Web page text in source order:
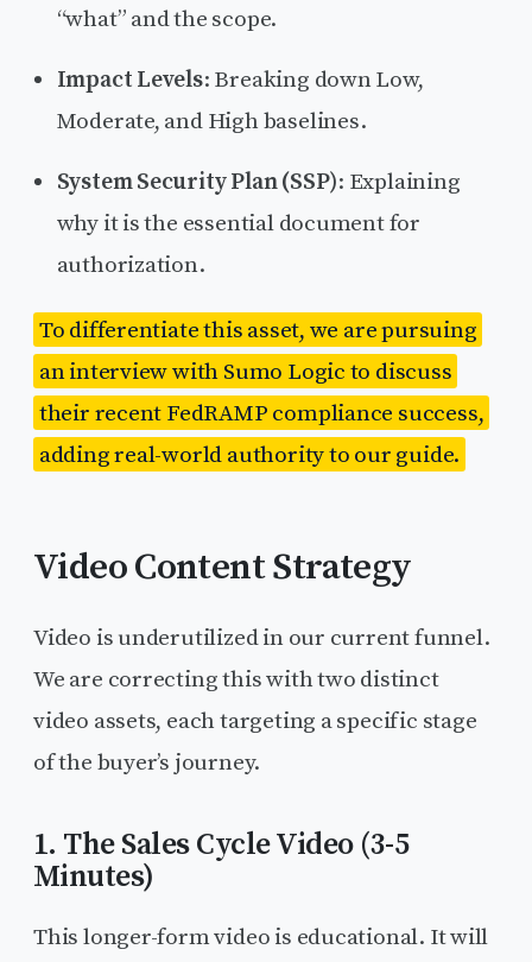
“what” and the scope.
Impact Levels: Breaking down Low,
Moderate, and High baselines.
System Security Plan (SSP): Explaining
why it is the essential document for
authorization.
To differentiate this asset, we are pursuing
an interview with Sumo Logic to discuss
their recent FedRAMP compliance success,
adding real-world authority to our guide.
Video Content Strategy
Video is underutilized in our current funnel.
We are correcting this with two distinct
video assets, each targeting a specific stage
of the buyer’s journey.
1. The Sales Cycle Video (3-5
Minutes)
This longer-form video is educational. It will